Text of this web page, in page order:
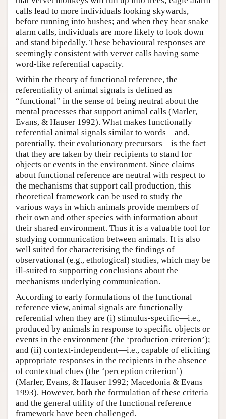
calls lead to more individuals looking skywards,
before running into bushes; and when they hear snake
alarm calls, individuals are more likely to look down
and stand bipedally. These behavioural responses are
seemingly consistent with vervet calls having some
word-like referential capacity.
Within the theory of functional reference, the
referentiality of animal signals is defined as
“functional” in the sense of being neutral about the
mental processes that support animal calls (Marler,
Evans, & Hauser 1992). What makes functionally
referential animal signals similar to words—and,
potentially, their evolutionary precursors—is the fact
that they are taken by their recipients to stand for
objects or events in the environment. Since claims
about functional reference are neutral with respect to
the mechanisms that support call production, this
theoretical framework can be used to study the
various ways in which animals provide members of
their own and other species with information about
their shared environment. Thus it is a valuable tool for
studying communication between animals. It is also
well suited for characterising the findings of
observational (e.g., ethological) studies, which may be
ill-suited to supporting conclusions about the
mechanisms underlying communication.
According to early formulations of the functional
reference view, animal signals are functionally
referential when they are (i) stimulus-specific—i.e.,
produced by animals in response to specific objects or
events in the environment (the ‘production criterion’);
and (ii) context-independent—i.e., capable of eliciting
appropriate responses in the recipients in the absence
of contextual clues (the ‘perception criterion’)
(Marler, Evans, & Hauser 1992; Macedonia & Evans
1993). However, both the formulation of these criteria
and the general utility of the functional reference
framework have been challenged.